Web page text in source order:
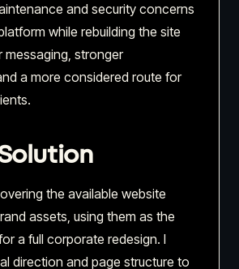
and security concerns
while rebuilding the site
messaging, stronger
a more considered route for
the available website
assets, using them as the
a full corporate redesign. I
direction and page structure to